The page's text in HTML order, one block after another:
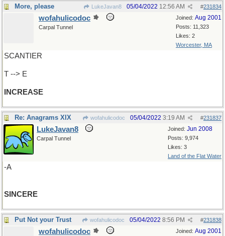
More, please LukeJavan8 #231834
05/04/2022 12:56 AM
Joined: Aug 2001
Posts: 11,323
Likes: 2
Worcester, MA
wofahulicodoc
Carpal Tunnel
SCANTIER
T --> E
INCREASE
Re: Anagrams XIX wofahulicodoc #231837
05/04/2022 3:19 AM
Joined: Jun 2008
Posts: 9,974
Likes: 3
Land of the Flat Water
LukeJavan8
Carpal Tunnel
-A
SINCERE
Put Not your Trust wofahulicodoc #231838
05/04/2022 8:56 PM
Joined: Aug 2001
wofahulicodoc